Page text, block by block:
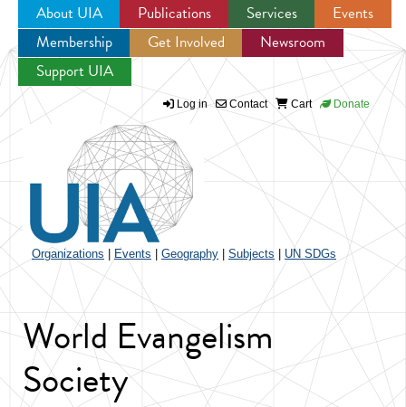
Jump to navigation
About UIA Publications Services
Events
Membership
Get Involved
Newsroom
Support UIA
Log in Contact Cart Donate
Organizations Events Geography Subjects UN SDGs
World Evangelism
Society